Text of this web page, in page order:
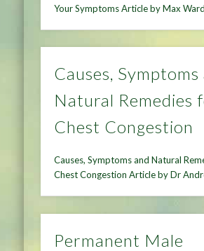
Your Symptoms Article by Max
Causes, Symptoms
Natural Remedies
Chest Congestion
Causes, Symptoms and Natural
Chest Congestion Article by Dr
Permanent Male